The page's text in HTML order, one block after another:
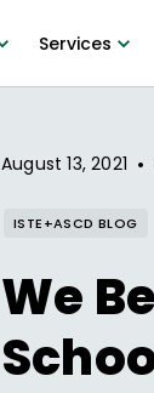
Services
August 13, 2021 •
ISTE+ASCD BLOG
We